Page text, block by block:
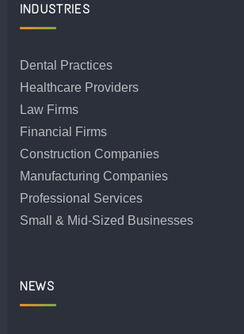
INDUSTRIES
Dental Practices
Healthcare Providers
Law Firms
Financial Firms
Construction Companies
Manufacturing Companies
Professional Services
Small & Mid-Sized Businesses
NEWS